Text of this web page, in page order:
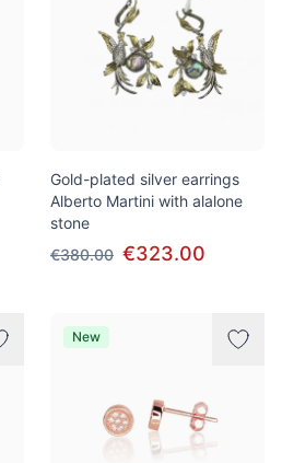
Gold-plated silver earrings
Alberto Martini with alalone
stone
€380.00 €323.00
New